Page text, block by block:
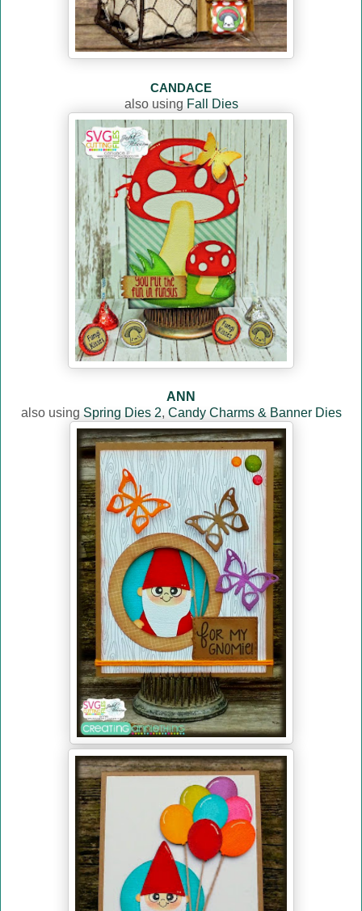
CANDACE
also using Fall Dies
ANN
also using Spring Dies 2, Candy Charms & Banner Dies